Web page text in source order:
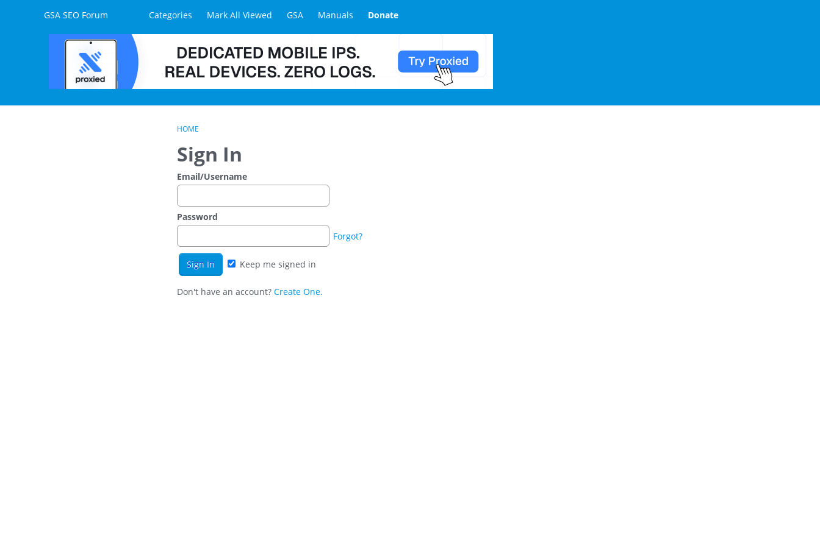
Skip to contentGSA SEO Forum Categories Mark All Viewed GSA Manuals Donate
HOME
Sign In
Email/Username
Password
Forgot?
Keep me signed in
Don't have an account? Create One.